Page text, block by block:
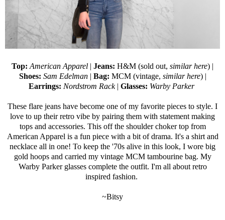
Top: American Apparel | Jeans: H&M (sold out, similar here) |
Shoes: Sam Edelman | Bag: MCM (vintage, similar here) |
Earrings: Nordstrom Rack | Glasses: Warby Parker
These flare jeans have become one of my favorite pieces to style. I
love to up their retro vibe by pairing them with statement making
tops and accessories. This off the shoulder choker top from
American Apparel is a fun piece with a bit of drama. It's a shirt and
necklace all in one! To keep the '70s alive in this look, I wore big
gold hoops and carried my vintage MCM tambourine bag. My
Warby Parkerglasses complete the outfit. I'm all about retro
inspired fashion.
~Bitsy